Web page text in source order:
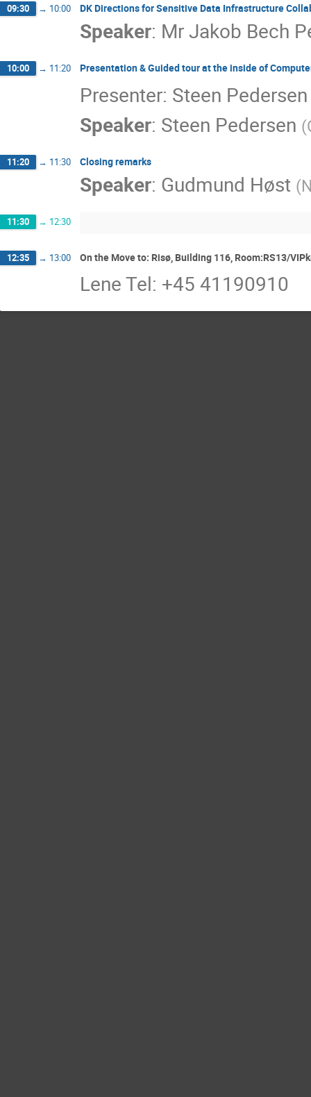
09:30 → 10:00 DK Directions for Sensitive Data Infrastructure
Speaker: MrJakob Bech
10:00 → 11:20 Presentation & Guided tour at the inside of
Presenter: Steen Pedersen
Speaker: Steen Pedersen (
11:20 → 11:30 Closing remarks
Speaker: Gudmund Høst (
11:30 → 12:30
12:35 → 13:00 On the Move to: Risø, Building 116, Room:RS13/
Lene Tel: +45 41190910